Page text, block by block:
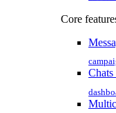
Core
Chats